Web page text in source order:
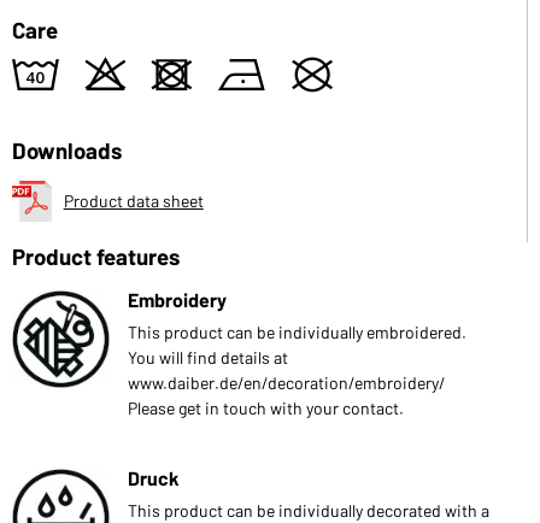
Care
8 o d n U
Downloads
Product data sheet
Product features
Embroidery
This product can be individually embroidered.
You will find details at
www.daiber.de/en/decoration/embroidery/
Please get in touch with your contact.
Druck
This product can be individually decorated with a